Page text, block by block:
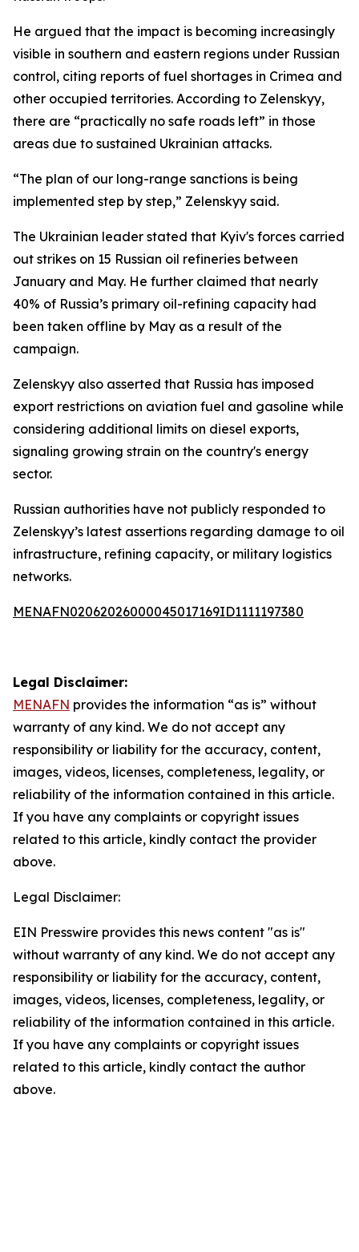
He argued that the impact is becoming increasingly
visible in southern and eastern regions under Russian
control, citing reports of fuel shortages in Crimea and
other occupied territories. According to Zelenskyy,
there are “practically no safe roads left” in those
areas due to sustained Ukrainian attacks.
“The plan of our long-range sanctions is being
implemented step by step,” Zelenskyy said.
The Ukrainian leader stated that Kyiv's forces carried
out strikes on 15 Russian oil refineries between
January and May. He further claimed that nearly
40% of Russia’s primary oil-refining capacity had
been taken offline by May as a result of the
campaign.
Zelenskyy also asserted that Russia has imposed
export restrictions on aviation fuel and gasoline while
considering additional limits on diesel exports,
signaling growing strain on the country's energy
sector.
Russian authorities have not publicly responded to
Zelenskyy’s latest assertions regarding damage to oil
infrastructure, refining capacity, or military logistics
networks.
MENAFN02062026000045017169ID1111197380
Legal Disclaimer:
MENAFN provides the information “as is” without
warranty of any kind. We do not accept any
responsibility or liability for the accuracy, content,
images, videos, licenses, completeness, legality, or
reliability of the information contained in this article.
If you have any complaints or copyright issues
related to this article, kindly contact the provider
above.
Legal Disclaimer:
EIN Presswire provides this news content "as is"
without warranty of any kind. We do not accept any
responsibility or liability for the accuracy, content,
images, videos, licenses, completeness, legality, or
reliability of the information contained in this article.
If you have any complaints or copyright issues
related to this article, kindly contact the author
above.